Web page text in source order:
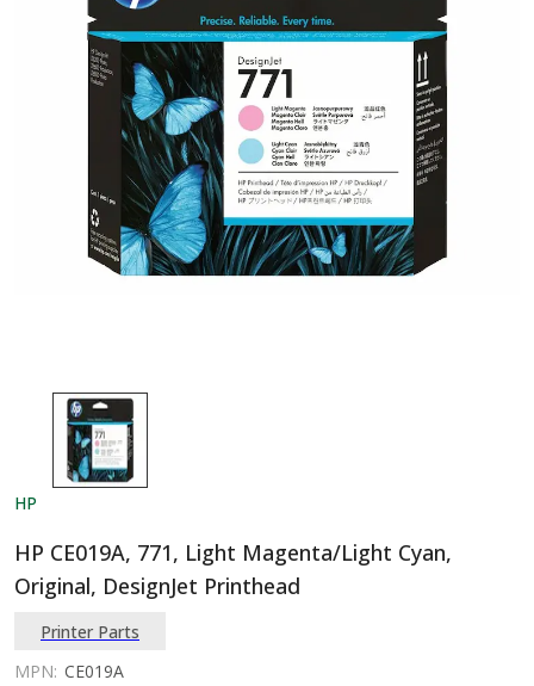
HP
HP CE019A, 771, Light Magenta/Light Cyan,
Original, DesignJet Printhead
Printer Parts
MPN: CE019A